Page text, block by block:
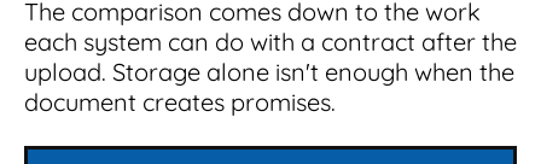
The comparison comes down to the work
each system can do with a contract after the
upload. Storage alone isn't enough when the
document creates promises.